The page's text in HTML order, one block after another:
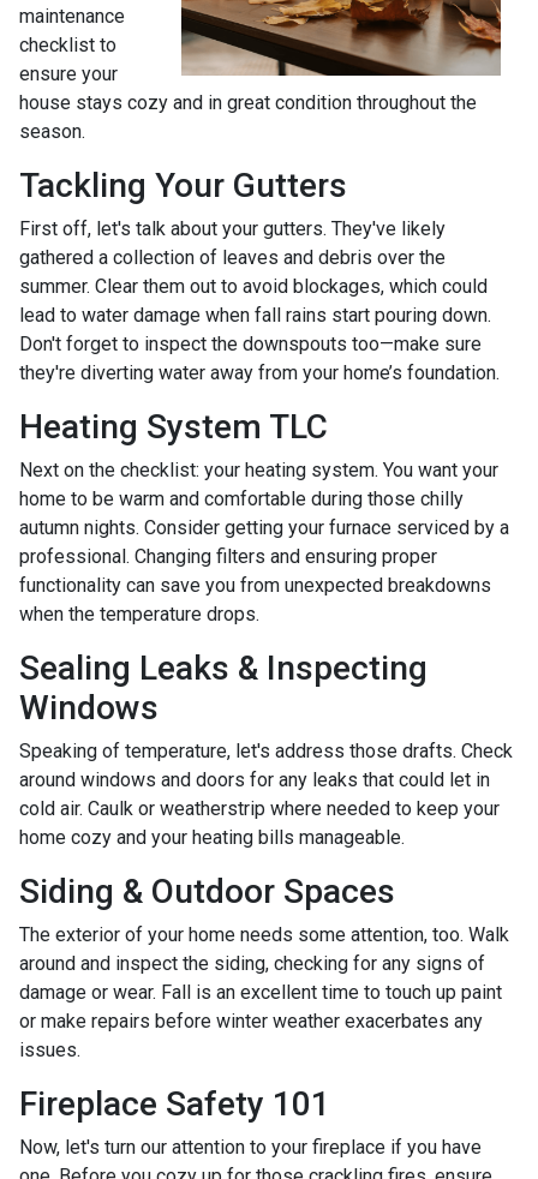
maintenance
checklist to
ensure your
house stays cozy and in great condition throughout the
season.
Tackling Your Gutters
First off, let's talk about your gutters. They've likely
gathered a collection of leaves and debris over the
summer. Clear them out to avoid blockages, which could
lead to water damage when fall rains start pouring down.
Don't forget to inspect the downspouts too—make sure
they're diverting water away from your home’s foundation.
Heating System TLC
Next on the checklist: your heating system. You want your
home to be warm and comfortable during those chilly
autumn nights. Consider getting your furnace serviced by a
professional. Changing filters and ensuring proper
functionality can save you from unexpected breakdowns
when the temperature drops.
Sealing Leaks & Inspecting
Windows
Speaking of temperature, let's address those drafts. Check
around windows and doors for any leaks that could let in
cold air. Caulk or weatherstrip where needed to keep your
home cozy and your heating bills manageable.
Siding & Outdoor Spaces
The exterior of your home needs some attention, too. Walk
around and inspect the siding, checking for any signs of
damage or wear. Fall is an excellent time to touch up paint
or make repairs before winter weather exacerbates any
issues.
Fireplace Safety 101
Now, let's turn our attention to your fireplace if you have